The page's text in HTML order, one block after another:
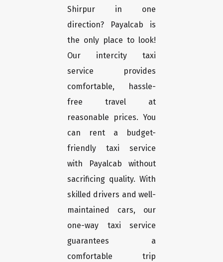
Shirpur in one
direction? Payalcab is
the only place to look!
Our intercity taxi
service provides
comfortable, hassle-
free travel at
reasonable prices. You
can rent a budget-
friendly taxi service
with Payalcab without
sacrificing quality. With
skilled drivers and well-
maintained cars, our
one-way taxi service
guarantees a
comfortable trip